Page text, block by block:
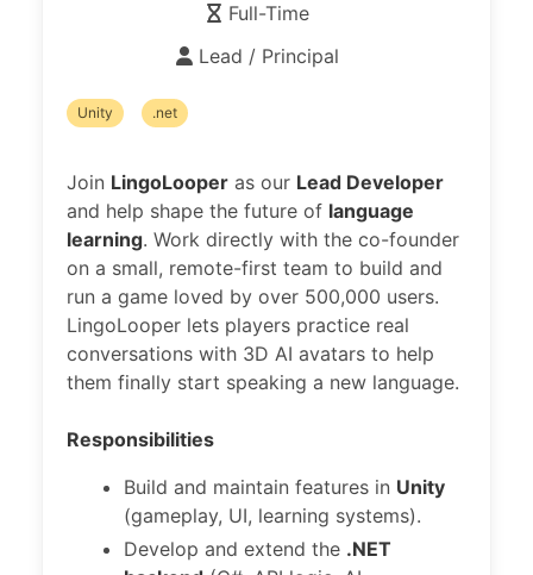
Full-Time
Lead / Principal
Unity .net
Join LingoLooper as our Lead Developer
and help shape the future of language
learning. Work directly with the co-founder
on a small, remote-first team to build and
run a game loved by over 500,000 users.
LingoLooper lets players practice real
conversations with 3D AI avatars to help
them finally start speaking a new language.
Responsibilities
Build and maintain features in Unity
(gameplay, UI, learning systems).
Develop and extend the .NET